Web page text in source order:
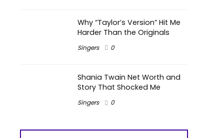
Why “Taylor’s Version” Hit Me
Harder Than the Originals
Singers 0
Shania Twain Net Worth and
Story That Shocked Me
Singers 0